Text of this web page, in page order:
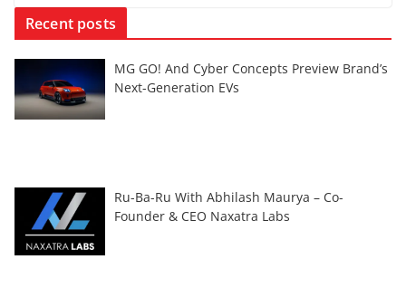
Recent posts
MG GO! And Cyber Concepts Preview Brand’s
Next-Generation EVs
Ru-Ba-Ru With Abhilash Maurya – Co-
Founder & CEO Naxatra Labs